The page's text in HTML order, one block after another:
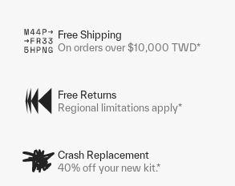
Free Shipping
On orders over $10,000 TWD*
Free Returns
Regional limitations apply*
Crash Replacement
40% off your new kit.*